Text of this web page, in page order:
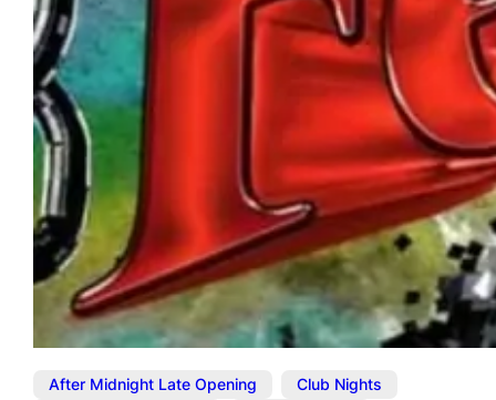
After Midnight Late Opening Club Nights